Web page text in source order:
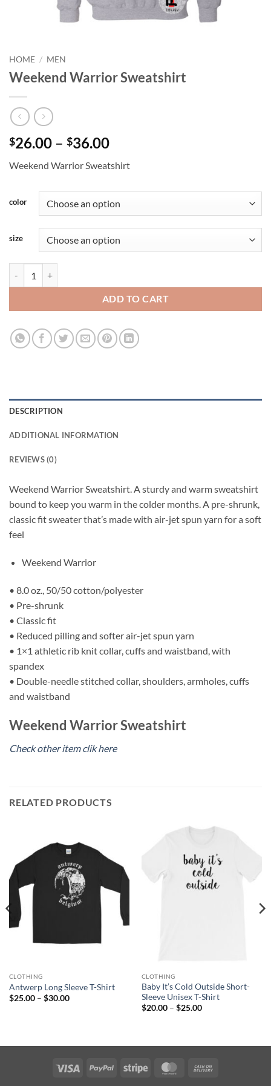
HOME / MEN
Weekend Warrior Sweatshirt
$26.00 – $36.00Price
$26.00
$36.00
Weekend Warrior Sweatshirt
color
size
ADD TO CART
DESCRIPTION
ADDITIONAL INFORMATION
REVIEWS (0)
Weekend Warrior Sweatshirt. A sturdy and warm sweatshirt
bound to keep you warm in the colder months. A pre-shrunk,
classic fit sweater that’s made with air-jet spun yarn for a soft
feel
Weekend Warrior
• 8.0 oz., 50/50 cotton/polyester
• Pre-shrunk
• Classic fit
• Reduced pilling and softer air-jet spun yarn
• 1×1 athletic rib knit collar, cuffs and waistband, with
spandex
• Double-needle stitched collar, shoulders, armholes, cuffs
and waistband
Weekend Warrior Sweatshirt
Check other item clik here
RELATED PRODUCTS
CLOTHING
Antwerp Long Sleeve T-Shirt
$25.00 – $30.00Price
CLOTHING
Baby It’s Cold Outside Short-
Sleeve Unisex T-Shirt
$20.00 – $25.00Price
Visa PayPal Stripe MasterCard